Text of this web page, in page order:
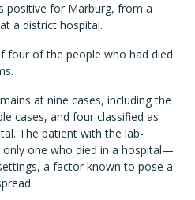
positive for Marburg, from a
a district hospital.
four of the people who had died
at nine cases, including the
cases, and four classified as
The patient with the lab-
one who died in a hospital—
a factor known to pose a